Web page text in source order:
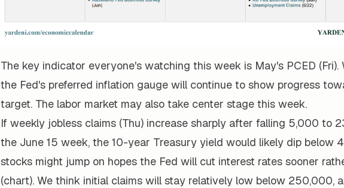
The key indicator everyone's watching this week is May's PCED (Fri).
the Fed's preferred inflation gauge will continue to show progress
target. The labor market may also take center stage this week.
If weekly jobless claims (Thu) increase sharply after falling 5,000 to
the June 15 week, the 10-year Treasury yield would likely dip below
stocks might jump on hopes the Fed will cut interest rates sooner
(chart). We think initial claims will stay relatively low below 250,000,